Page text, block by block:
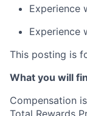
Experience
Experience
This posting is
What you will
Compensation